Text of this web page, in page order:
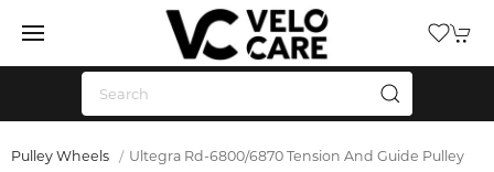
Pulley Wheels
Ultegra Rd-6800/6870 Tension And Guide Pulley